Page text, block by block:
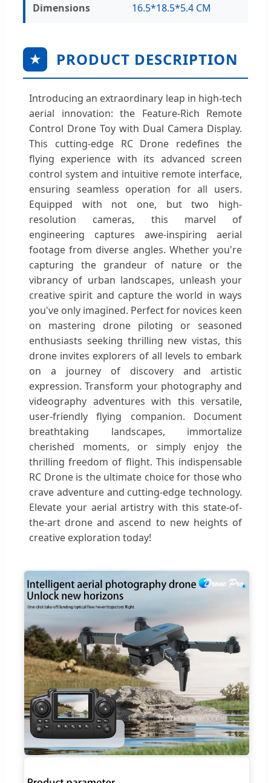
Dimensions 16.5*18.5*5.4 CM
★ PRODUCT DESCRIPTION
Introducing an extraordinary leap in high-tech
aerial innovation: the Feature-Rich Remote
Control Drone Toy with Dual Camera Display.
This cutting-edge RC Drone redefines the
flying experience with its advanced screen
control system and intuitive remote interface,
ensuring seamless operation for all users.
Equipped with not one, but two high-
resolution cameras, this marvel of
engineering captures awe-inspiring aerial
footage from diverse angles. Whether you're
capturing the grandeur of nature or the
vibrancy of urban landscapes, unleash your
creative spirit and capture the world in ways
you've only imagined. Perfect for novices keen
on mastering drone piloting or seasoned
enthusiasts seeking thrilling new vistas, this
drone invites explorers of all levels to embark
on a journey of discovery and artistic
expression. Transform your photography and
videography adventures with this versatile,
user-friendly flying companion. Document
breathtaking landscapes, immortalize
cherished moments, or simply enjoy the
thrilling freedom of flight. This indispensable
RC Drone is the ultimate choice for those who
crave adventure and cutting-edge technology.
Elevate your aerial artistry with this state-of-
the-art drone and ascend to new heights of
creative exploration today!